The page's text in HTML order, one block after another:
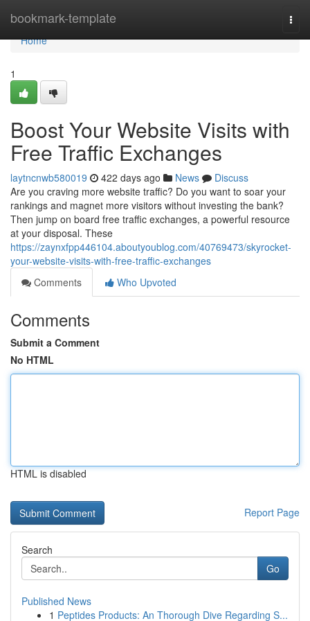
bookmark-template
Home
Home
1
Boost Your Website Visits with
Free Traffic Exchanges
laytncnwb580019 422 days ago News
Discuss
Are you craving more website traffic? Do you want to soar your
rankings and magnet more visitors without investing the bank?
Then jump on board free traffic exchanges, a powerful resource
at your disposal. These
https://zaynxfpp446104.aboutyoublog.com/40769473/skyrocket-
your-website-visits-with-free-traffic-exchanges
Comments
Who Upvoted
Comments
Submit a Comment
No HTML
HTML is disabled
Report Page
Search
Go
Published News
1 Peptides Products: An Thorough Dive Regarding S...